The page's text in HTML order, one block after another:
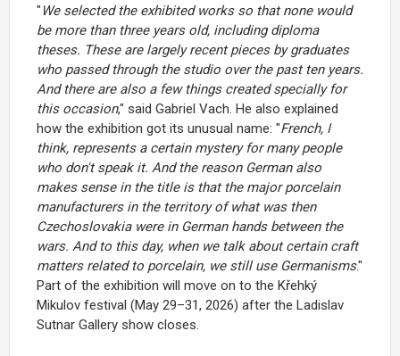
" We selected the exhibited works so that none would
be more than three years old, including diploma
theses. These are largely recent pieces by graduates
who passed through the studio over the past ten years.
And there are also a few things created specially for
this occasion," said Gabriel Vach. He also explained
how the exhibition got its unusual name: "French, I
think, represents a certain mystery for many people
who don't speak it. And the reason German also
makes sense in the title is that the major porcelain
manufacturers in the territory of what was then
Czechoslovakia were in German hands between the
wars. And to this day, when we talk about certain craft
matters related to porcelain, we still use Germanisms."
Part of the exhibition will move on to the Křehký
Mikulov festival (May 29–31, 2026) after the Ladislav
Sutnar Gallery show closes.